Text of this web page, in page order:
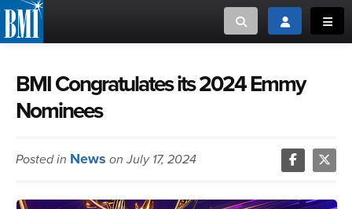
Toggle searchToggle login
ABOUT
MUSIC USERS
NEWS
MUSIC CREATORS AND PUBLISHERS
BMI Congratulates its 2024 Emmy
Nominees
Posted in News on July 17, 2024